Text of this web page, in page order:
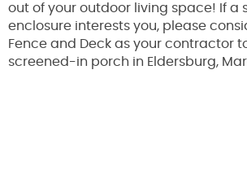
out of your outdoor living space! If a
enclosure interests you, please
Fence and Deck as your contractor
screened-in porch in Eldersburg,